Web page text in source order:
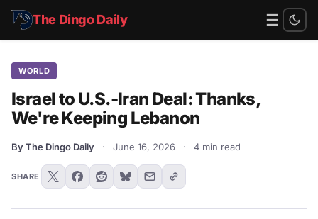
The Dingo Daily ☰
WORLD
Israel to U.S.-Iran Deal: Thanks,
We're Keeping Lebanon
By The Dingo Daily · June 16, 2026 · 4 min read
SHARE